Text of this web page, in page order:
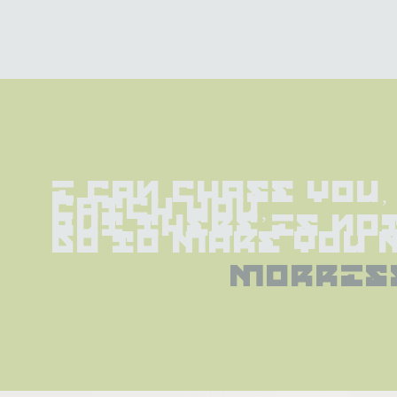
I can chase
catch you,
but there is
do to make you